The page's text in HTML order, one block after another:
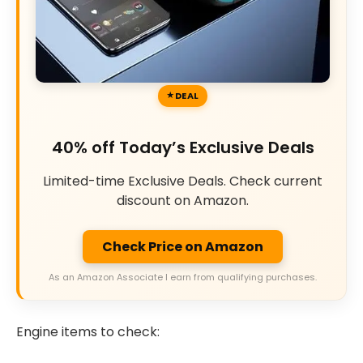
DEAL
40% off Today’s Exclusive Deals
Limited-time Exclusive Deals. Check current
discount on Amazon.
Check Price on Amazon
As an Amazon Associate I earn from qualifying purchases.
Engine items to check: